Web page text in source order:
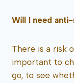
Will I need
There is a risk
important to
go, to see